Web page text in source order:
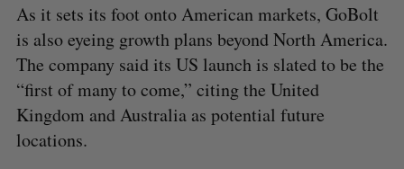
As it sets its foot onto American markets, GoBolt
is also eyeing growth plans beyond North America.
The company said its US launch is slated to be the
“first of many to come,” citing the United
Kingdom and Australia as potential future
locations.